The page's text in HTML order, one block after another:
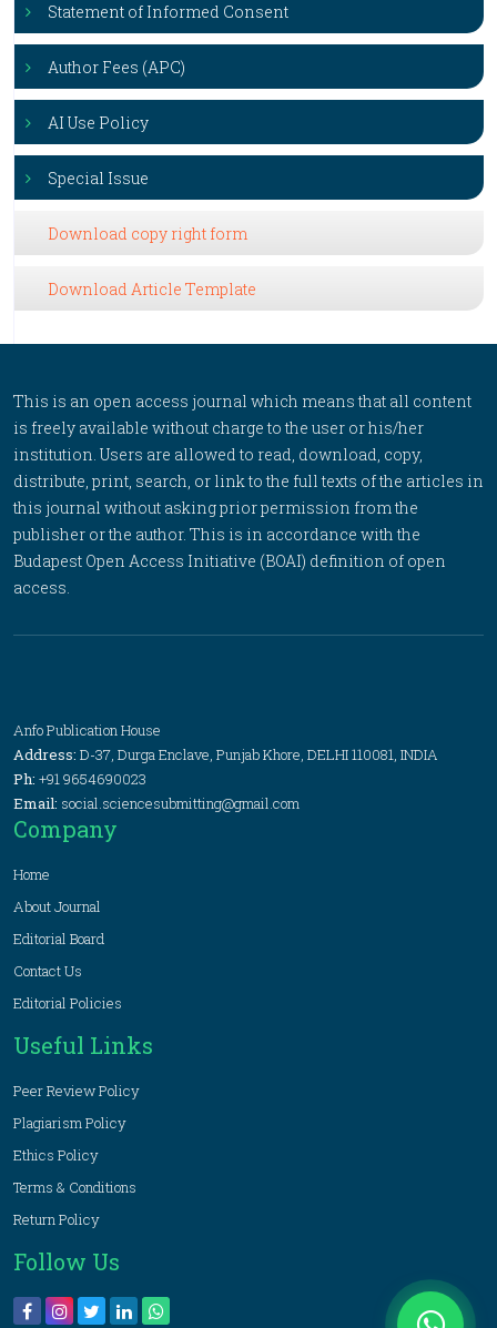
Statement of Informed Consent
Author Fees (APC)
AI Use Policy
Special Issue
Download copy right form
Download Article Template
This is an open access journal which means that all content
is freely available without charge to the user or his/her
institution. Users are allowed to read, download, copy,
distribute, print, search, or link to the full texts of the articles in
this journal without asking prior permission from the
publisher or the author. This is in accordance with the
Budapest Open Access Initiative (BOAI) definition of open
access.
Anfo Publication House
Address: D-37, Durga Enclave, Punjab Khore, DELHI 110081, INDIA
Ph: +91 9654690023
Email: social.sciencesubmitting@gmail.com
Company
Home
About Journal
Editorial Board
Contact Us
Editorial Policies
Useful Links
Peer Review Policy
Plagiarism Policy
Ethics Policy
Terms & Conditions
Return Policy
Follow Us